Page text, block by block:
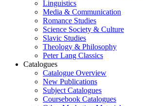
Linguistics
Media & Communication
Romance Studies
Science Society & Culture
Slavic Studies
Theology & Philosophy
Peter Lang Classics
Catalogues
Catalogue Overview
New Publications
Subject Catalogues
Coursebook Catalogues